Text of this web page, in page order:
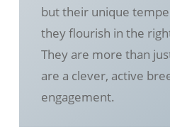
but their unique
they flourish in the
They are more than
are a clever, active
engagement.